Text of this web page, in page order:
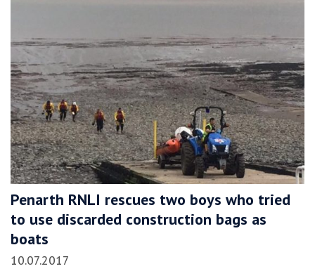
Penarth RNLI rescues two boys who tried
to use discarded construction bags as
boats
10.07.2017